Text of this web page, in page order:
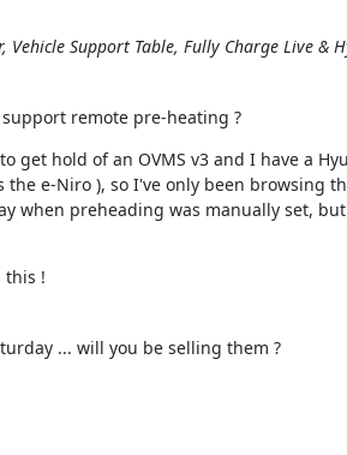
Vehicle Support Table, Fully Charge Live &
remote pre-heating ?
get hold of an OVMS v3 and I have a
the e-Niro ), so I've only been browsing
when preheading was manually set,
this !
... will you be selling them ?